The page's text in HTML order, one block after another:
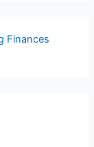
Finances